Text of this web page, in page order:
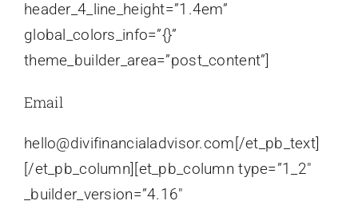
header_4_line_height=”1.4em”
global_colors_info=”{}”
theme_builder_area=”post_content”]
Email
hello@divifinancialadvisor.com[/et_pb_text]
[/et_pb_column][et_pb_column type=”1_2″
_builder_version=”4.16″